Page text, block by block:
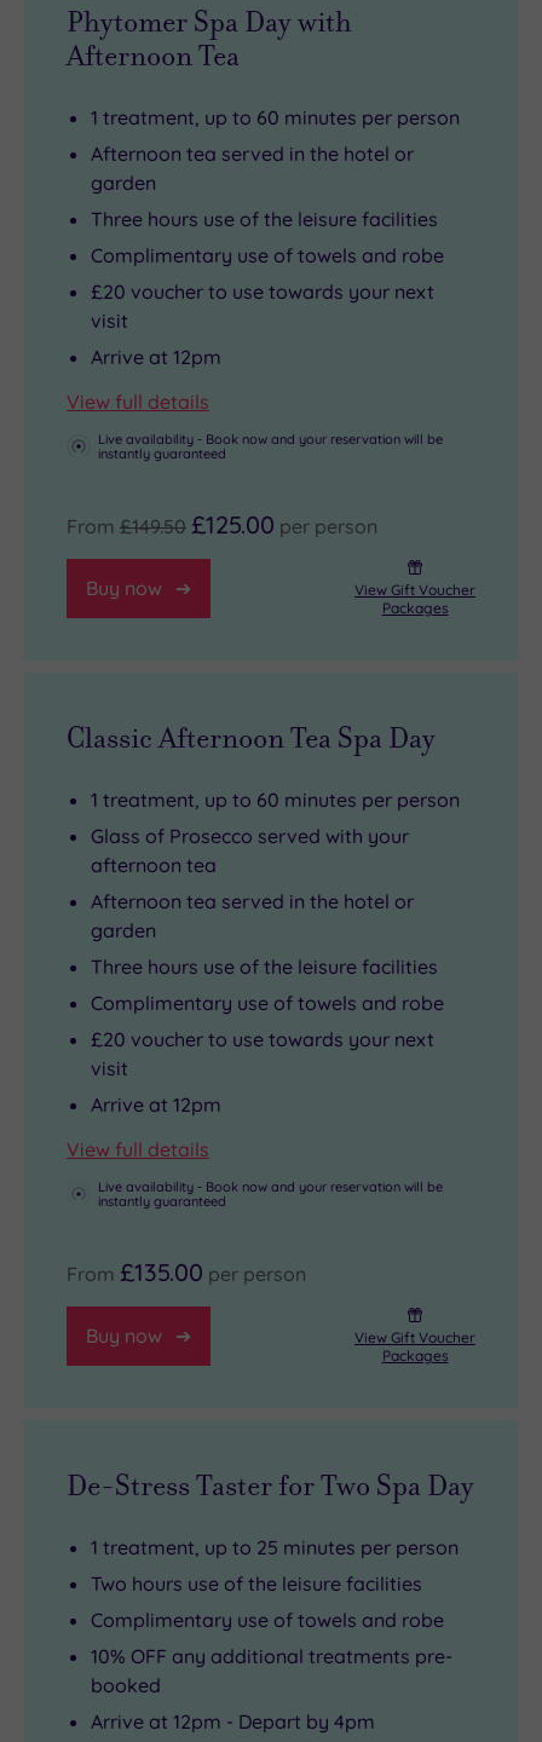
Phytomer Spa Day with
Afternoon Tea
1 treatment, up to 60 minutes per person
Afternoon tea served in the hotel or
garden
Three hours use of the leisure facilities
Complimentary use of towels and robe
£20 voucher to use towards your next
visit
Arrive at 12pm
View full details
Live availability - Book now and your reservation will be
instantly guaranteed
From £149.50 £125.00 per person
Buy now
View Gift Voucher
Packages
Classic Afternoon Tea Spa Day
1 treatment, up to 60 minutes per person
Glass of Prosecco served with your
afternoon tea
Afternoon tea served in the hotel or
garden
Three hours use of the leisure facilities
Complimentary use of towels and robe
£20 voucher to use towards your next
visit
Arrive at 12pm
View full details
Live availability - Book now and your reservation will be
instantly guaranteed
From £135.00 per person
Buy now
View Gift Voucher
Packages
De-Stress Taster for Two Spa Day
1 treatment, up to 25 minutes per person
Two hours use of the leisure facilities
Complimentary use of towels and robe
10% OFF any additional treatments pre-
booked
Arrive at 12pm - Depart by 4pm